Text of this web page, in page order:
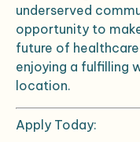
underserved
opportunity to
future of
enjoying a fulfilling
location.
Apply Today: